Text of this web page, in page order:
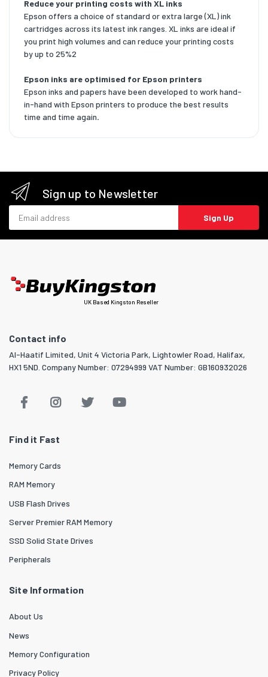
Reduce your printing costs with XL inks
Epson offers a choice of standard or extra large (XL) ink
cartridges across its latest ink ranges. XL inks are ideal if
you print high volumes and can reduce your printing costs
by up to 25%2
Epson inks are optimised for Epson printers
Epson inks and papers have been developed to work hand-
in-hand with Epson printers to produce the best results
time and time again.
Sign up to Newsletter
Sign Up
UK Based Kingston Reseller
Contact info
Al-Haatif Limited, Unit 4 Victoria Park, Lightowler Road, Halifax,
HX1 5ND. Company Number: 07294999 VAT Number: GB160932026
Find it Fast
Memory Cards
RAM Memory
USB Flash Drives
Server Premier RAM Memory
SSD Solid State Drives
Peripherals
Site Information
About Us
News
Memory Configuration
Privacy Policy